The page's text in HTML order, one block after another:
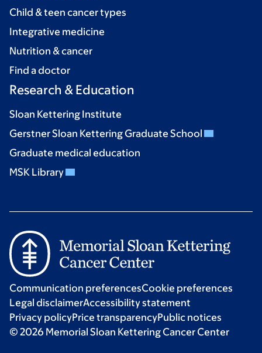
Child & teen cancer types
Integrative medicine
Nutrition & cancer
Find a doctor
Research & Education
Sloan Kettering Institute
Gerstner Sloan Kettering Graduate School
Graduate medical education
MSK Library
Communication preferencesCookie preferences
Legal disclaimerAccessibility statement
Privacy policyPrice transparencyPublic notices
© 2026 Memorial Sloan Kettering Cancer Center